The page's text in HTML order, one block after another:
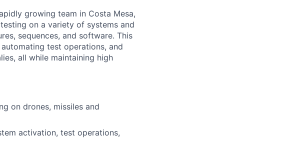
growing team in Costa Mesa,
on a variety of systems and
sequences, and software. This
test operations, and
all while maintaining high
on drones, missiles and
activation, test operations,